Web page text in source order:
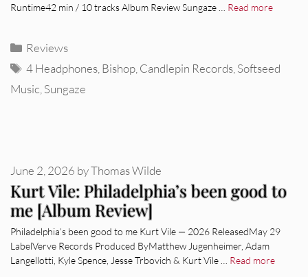
Runtime42 min / 10 tracks Album Review Sungaze … Read more
Categories
Reviews
Tags
4 Headphones Bishop Candlepin Records Softseed
Music Sungaze
Kurt Vile: Philadelphia’s been good to
me [Album Review]
June 2, 2026 byThomas Wilde
Philadelphia’s been good to me Kurt Vile — 2026 ReleasedMay 29
LabelVerve Records Produced ByMatthew Jugenheimer, Adam
Langellotti, Kyle Spence, Jesse Trbovich & Kurt Vile … Read more